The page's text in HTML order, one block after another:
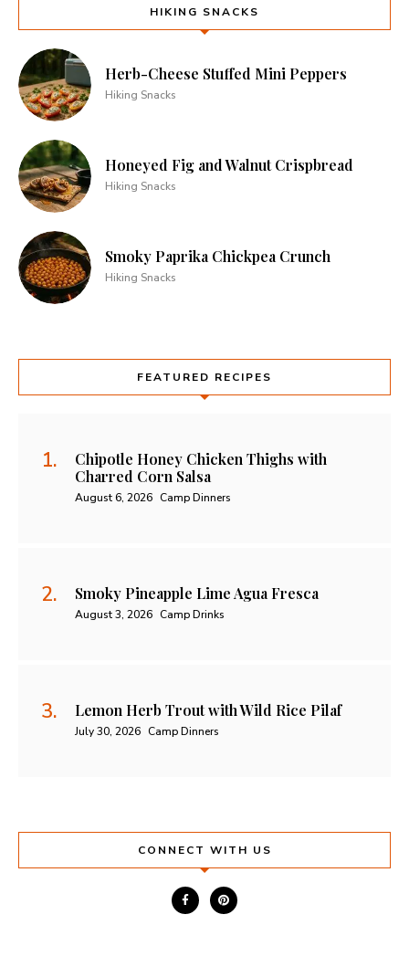
HIKING SNACKS
Herb-Cheese Stuffed Mini Peppers
Hiking Snacks
Honeyed Fig and Walnut Crispbread
Hiking Snacks
Smoky Paprika Chickpea Crunch
Hiking Snacks
FEATURED RECIPES
Chipotle Honey Chicken Thighs with
Charred Corn Salsa
August 6, 2026 Camp Dinners
Smoky Pineapple Lime Agua Fresca
August 3, 2026 Camp Drinks
Lemon Herb Trout with Wild Rice Pilaf
July 30, 2026 Camp Dinners
CONNECT WITH US